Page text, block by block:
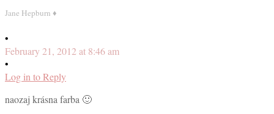
Jane Hepburn ♦
•
February 21, 2012 at 8:46 am
•
Log in to Reply
naozaj krásna farba 🙂